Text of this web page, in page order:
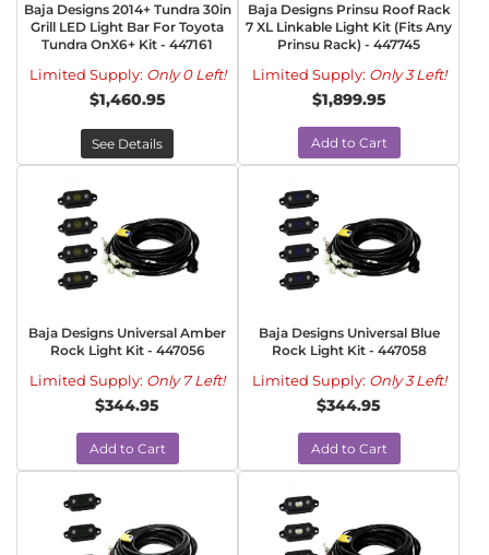
Baja Designs 2014+ Tundra 30in
Grill LED Light Bar For Toyota
Tundra OnX6+ Kit - 447161
Limited Supply: Only 0 Left!
$1,460.95
See Details
Baja Designs Prinsu Roof Rack
7 XL Linkable Light Kit (Fits Any
Prinsu Rack) - 447745
Limited Supply: Only 3 Left!
$1,899.95
Add to Cart
Baja Designs Universal Amber
Rock Light Kit - 447056
Limited Supply: Only 7 Left!
$344.95
Add to Cart
Baja Designs Universal Blue
Rock Light Kit - 447058
Limited Supply: Only 3 Left!
$344.95
Add to Cart